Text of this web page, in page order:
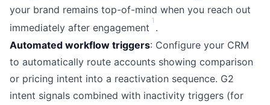
your brand remains top-of-mind when you reach out
immediately after engagement
1
.
Automated workflow triggers: Configure your CRM
to automatically route accounts showing comparison
or pricing intent into a reactivation sequence. G2
intent signals combined with inactivity triggers (for